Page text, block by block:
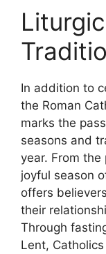
In addition to
the Roman
marks the
seasons and
year. From
joyful season
offers
their
Through
Lent,